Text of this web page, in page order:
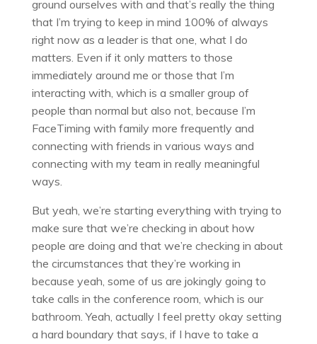
ground ourselves with and that’s really the thing
that I’m trying to keep in mind 100% of always
right now as a leader is that one, what I do
matters. Even if it only matters to those
immediately around me or those that I’m
interacting with, which is a smaller group of
people than normal but also not, because I’m
FaceTiming with family more frequently and
connecting with friends in various ways and
connecting with my team in really meaningful
ways.
But yeah, we’re starting everything with trying to
make sure that we’re checking in about how
people are doing and that we’re checking in about
the circumstances that they’re working in
because yeah, some of us are jokingly going to
take calls in the conference room, which is our
bathroom. Yeah, actually I feel pretty okay setting
a hard boundary that says, if I have to take a